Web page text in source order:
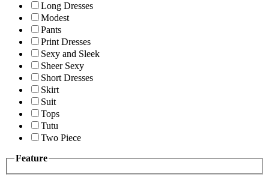
Long Dresses
Modest
Pants
Print Dresses
Sexy and Sleek
Sheer Sexy
Short Dresses
Skirt
Suit
Tops
Tutu
Two Piece
Feature